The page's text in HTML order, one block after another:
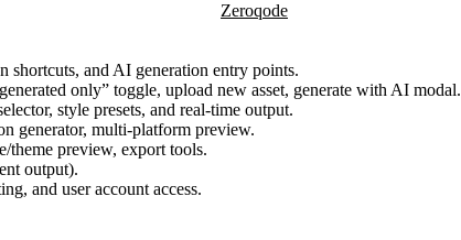
Zeroqode
shortcuts, and AI generation entry points.
only” toggle, upload new asset, generate with AI modal.
style presets, and real-time output.
generator, multi-platform preview.
theme preview, export tools.
output).
and user account access.